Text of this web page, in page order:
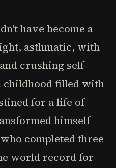
have become a
asthmatic, with
crushing self-
childhood filled with
for a life of
himself
completed three
world record for